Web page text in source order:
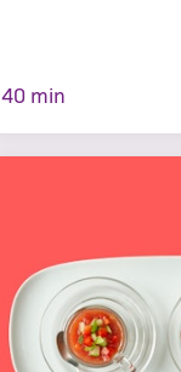
40 min